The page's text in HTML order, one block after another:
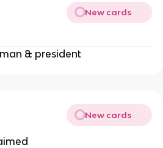
New cards
& president
New cards